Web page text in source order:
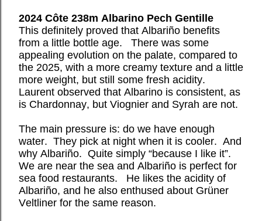
2024 Côte 238m Albarino Pech Gentille
This definitely proved that Albariño benefits
from a little bottle age.
There was some
appealing evolution on the palate, compared to
the 2025, with a more creamy texture and a little
more weight, but still some fresh acidity.
Laurent observed that Albarino is consistent, as
is Chardonnay, but Viognier and Syrah are not.
The main pressure is: do we have enough
water. They pick at night when it is cooler. And
why Albariño. Quite simply “because I like it”.
We are near the sea and Albariño is perfect for
sea food restaurants.
He likes the acidity of
Albariño, and he also enthused about Grüner
Veltliner for the same reason.